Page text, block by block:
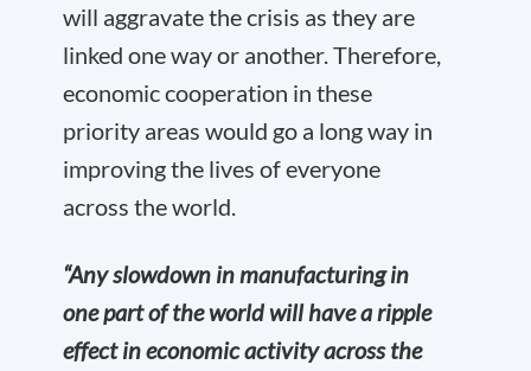
will aggravate the crisis as they are
linked one way or another. Therefore,
economic cooperation in these
priority areas would go a long way in
improving the lives of everyone
across the world.
“Any slowdown in manufacturing in
one part of the world will have a ripple
effect in economic activity across the